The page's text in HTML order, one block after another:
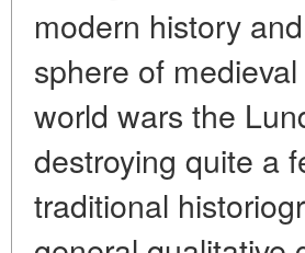
modern history
sphere of
world wars the
destroying quite a
traditional